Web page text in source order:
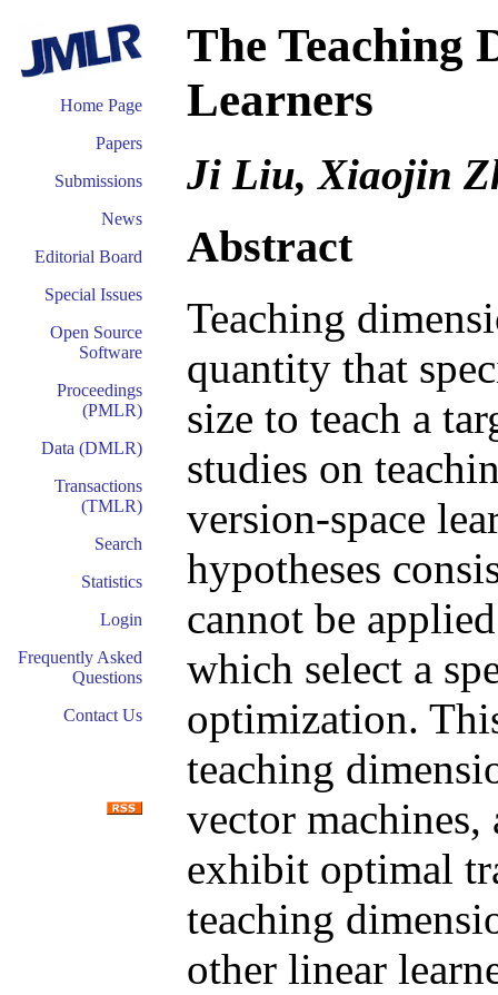
Home Page
Papers
Submissions
News
Editorial Board
Special Issues
Open Source
Software
Proceedings
(PMLR)
Data (DMLR)
Transactions
(TMLR)
Search
Statistics
Login
Frequently Asked
Questions
Contact Us
The Teaching
Learners
Ji Liu, Xiaojin
Abstract
Teaching
quantity that
size to teach a
studies on
version-space
hypotheses
cannot be
which select a
optimization.
teaching
vector
exhibit optimal
teaching
other linear